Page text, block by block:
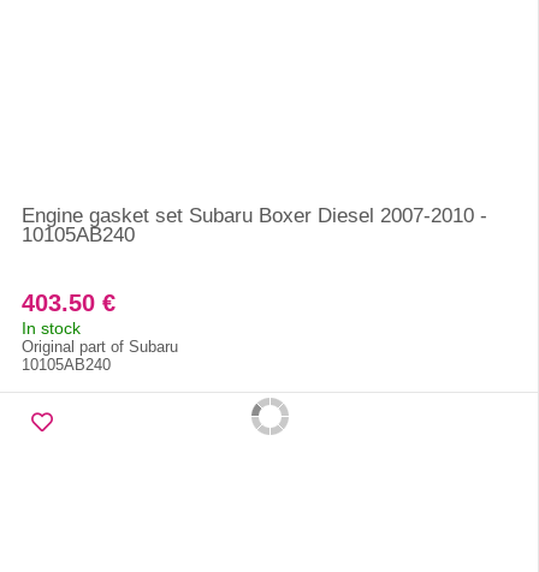
Engine gasket set Subaru Boxer Diesel 2007-2010 -
10105AB240
403.50 €
In stock
Original part of Subaru
10105AB240